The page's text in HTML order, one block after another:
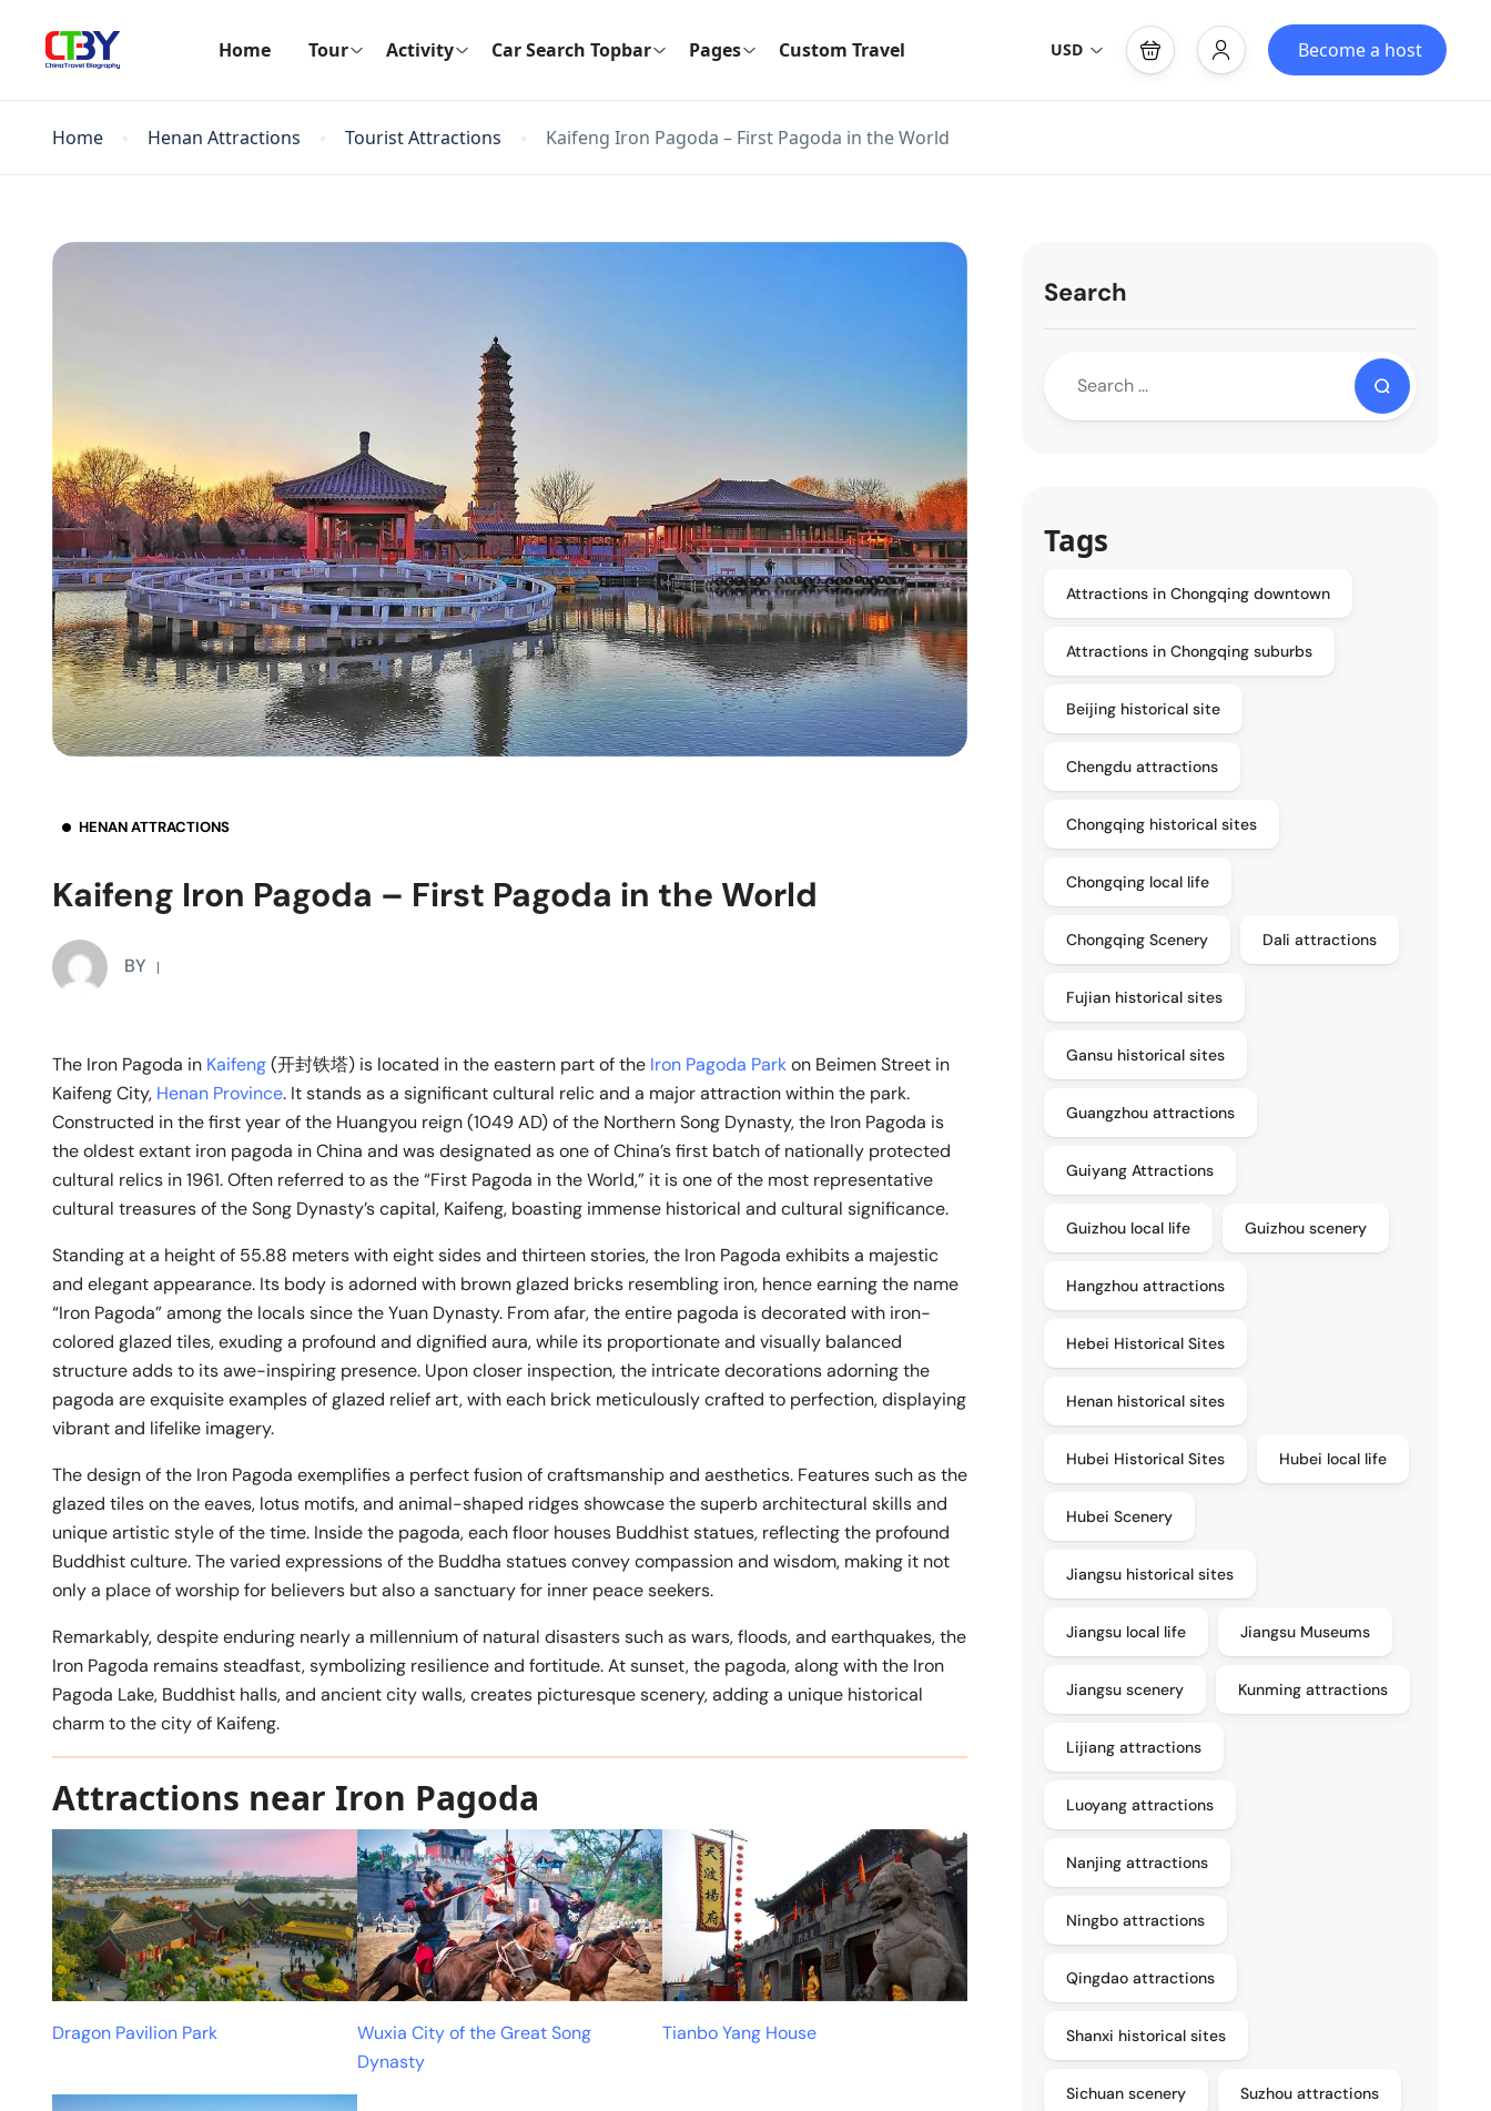
Home Tour Activity Car Search Topbar Pages Custom Travel USD Become a host
Home Henan Attractions Tourist Attractions Kaifeng Iron Pagoda – First Pagoda in the World
HENAN ATTRACTIONS
Kaifeng Iron Pagoda – First Pagoda in the World
BY
The Iron Pagoda in Kaifeng(开封铁塔) is located in the eastern part of the Iron Pagoda Parkon Beimen Street in
Kaifeng City, Henan Province. It stands as a significant cultural relic and a major attraction within the park.
Constructed in the first year of the Huangyou reign (1049 AD) of the Northern Song Dynasty, the Iron Pagoda is
the oldest extant iron pagoda in China and was designated as one of China’s first batch of nationally protected
cultural relics in 1961. Often referred to as the “First Pagoda in the World,” it is one of the most representative
cultural treasures of the Song Dynasty’s capital, Kaifeng, boasting immense historical and cultural significance.
Standing at a height of 55.88 meters with eight sides and thirteen stories, the Iron Pagoda exhibits a majestic
and elegant appearance. Its body is adorned with brown glazed bricks resembling iron, hence earning the name
“Iron Pagoda” among the locals since the Yuan Dynasty. From afar, the entire pagoda is decorated with iron-
colored glazed tiles, exuding a profound and dignified aura, while its proportionate and visually balanced
structure adds to its awe-inspiring presence. Upon closer inspection, the intricate decorations adorning the
pagoda are exquisite examples of glazed relief art, with each brick meticulously crafted to perfection, displaying
vibrant and lifelike imagery.
The design of the Iron Pagoda exemplifies a perfect fusion of craftsmanship and aesthetics. Features such as the
glazed tiles on the eaves, lotus motifs, and animal-shaped ridges showcase the superb architectural skills and
unique artistic style of the time. Inside the pagoda, each floor houses Buddhist statues, reflecting the profound
Buddhist culture. The varied expressions of the Buddha statues convey compassion and wisdom, making it not
only a place of worship for believers but also a sanctuary for inner peace seekers.
Remarkably, despite enduring nearly a millennium of natural disasters such as wars, floods, and earthquakes, the
Iron Pagoda remains steadfast, symbolizing resilience and fortitude. At sunset, the pagoda, along with the Iron
Pagoda Lake, Buddhist halls, and ancient city walls, creates picturesque scenery, adding a unique historical
charm to the city of Kaifeng.
Attractions near Iron Pagoda
Dragon Pavilion Park
Wuxia City of the Great Song
Dynasty
Tianbo Yang House
Search
Tags
Attractions in Chongqing downtown
Attractions in Chongqing suburbs
Beijing historical site
Chengdu attractions
Chongqing historical sites
Chongqing local life
Chongqing Scenery Dali attractions
Fujian historical sites
Gansu historical sites
Guangzhou attractions
Guiyang Attractions
Guizhou local life Guizhou scenery
Hangzhou attractions
Hebei Historical Sites
Henan historical sites
Hubei Historical Sites Hubei local life
Hubei Scenery
Jiangsu historical sites
Jiangsu local life Jiangsu Museums
Jiangsu scenery Kunming attractions
Lijiang attractions
Luoyang attractions
Nanjing attractions
Ningbo attractions
Qingdao attractions
Shanxi historical sites
Sichuan scenery Suzhou attractions